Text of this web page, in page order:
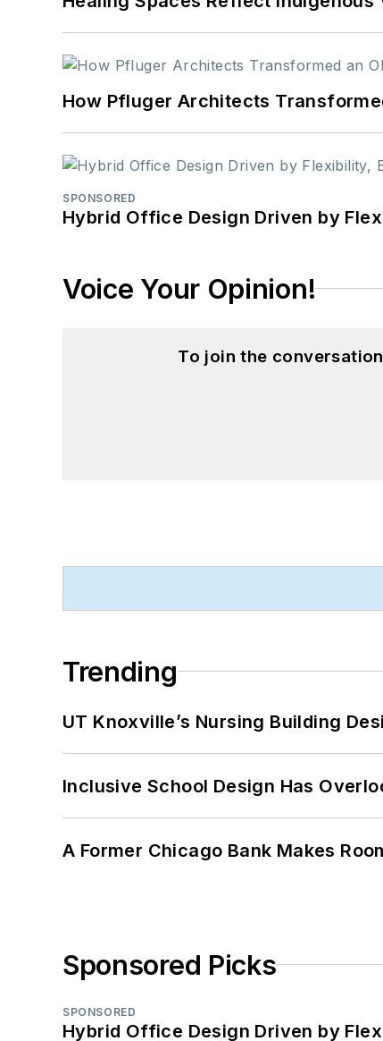
How Pfluger Architects
SPONSORED
Hybrid Office Design Driven by
Voice Your Opinion!
To join the
Trending
UT Knoxville’s Nursing Building
Inclusive School Design Has
A Former Chicago Bank Makes
Sponsored Picks
SPONSORED
Hybrid Office Design Driven by